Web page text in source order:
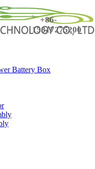
+86-
15817275200
Battery Box